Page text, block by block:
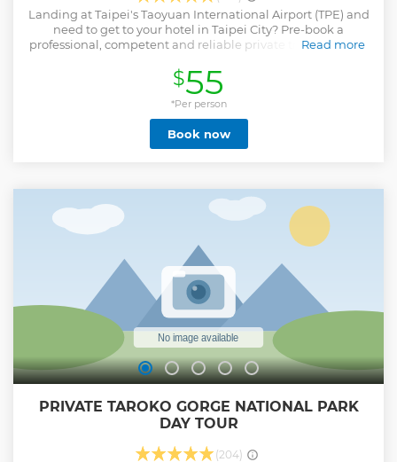
Landing at Taipei's Taoyuan International Airport (TPE) and
need to get to your hotel in Taipei City? Pre-book a
professional, competent and reliable private transfer. From
comfortable and efficient transfer from Taipei's Taoyuan
International Airport (TPE) to your hotel in Taipei City.
Transfers operate 24 hours, 7 days a week.
Read more
Show less
$55
*Per person
Book now
PRIVATE TAROKO GORGE NATIONAL PARK
DAY TOUR
(204)